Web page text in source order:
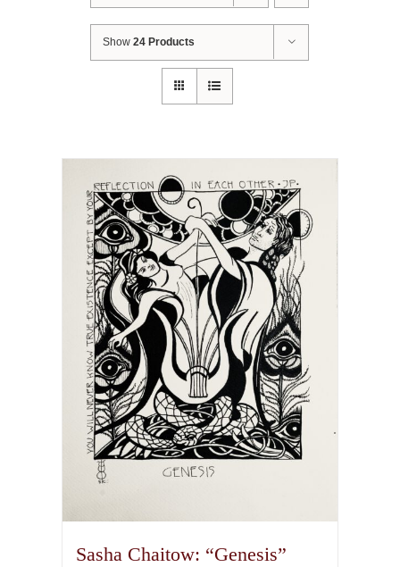
Show24 Products
Sasha Chaitow: “Genesis”